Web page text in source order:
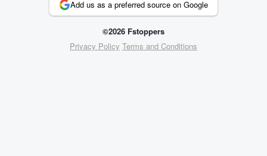
Add us as a preferred source on Google
©2026 Fstoppers
Privacy Policy Terms and Conditions